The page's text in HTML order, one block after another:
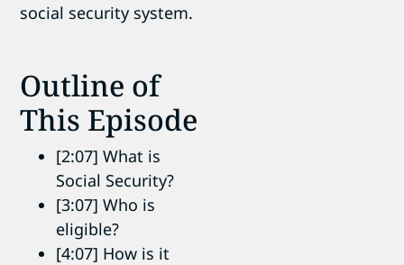
social security system.
Outline of
This Episode
[2:07] What is
Social Security?
[3:07] Who is
eligible?
[4:07] How is it